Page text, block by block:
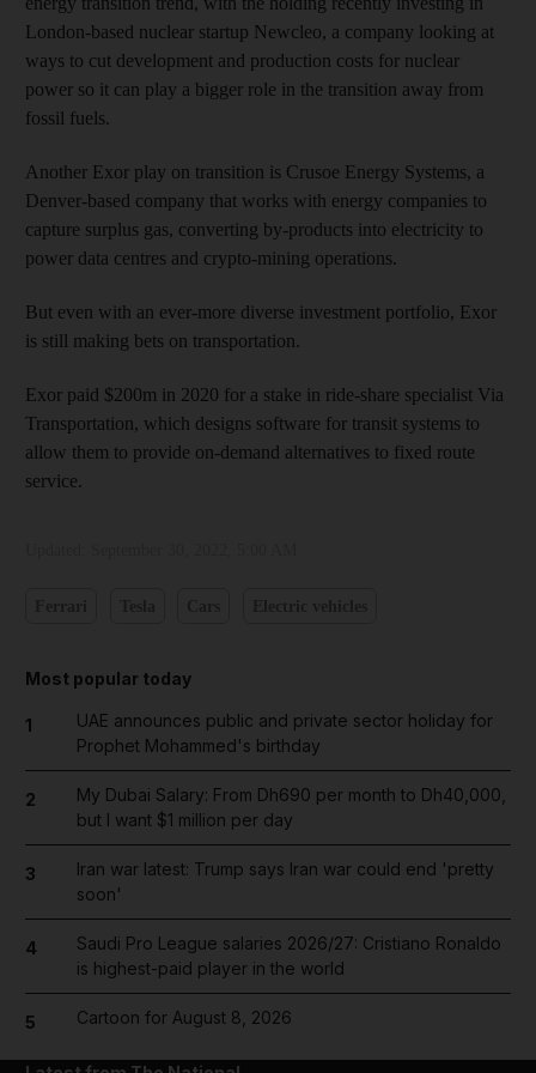
London-based nuclear startup Newcleo, a company looking at
ways to cut development and production costs for nuclear
power so it can play a bigger role in the transition away from
fossil fuels.
Another Exor play on transition is Crusoe Energy Systems, a
Denver-based company that works with energy companies to
capture surplus gas, converting by-products into electricity to
power data centres and crypto-mining operations.
But even with an ever-more diverse investment portfolio, Exor
is still making bets on transportation.
Exor paid $200m in 2020 for a stake in ride-share specialist Via
Transportation, which designs software for transit systems to
allow them to provide on-demand alternatives to fixed route
service.
Most popular today
1
UAE announces public and private sector holiday for
Prophet Mohammed's birthday
2
My Dubai Salary: From Dh690 per month to Dh40,000,
but I want $1 million per day
3
Iran war latest: Trump says Iran war could end 'pretty
soon'
4
Saudi Pro League salaries 2026/27: Cristiano Ronaldo
is highest-paid player in the world
5 Cartoon for August 8, 2026